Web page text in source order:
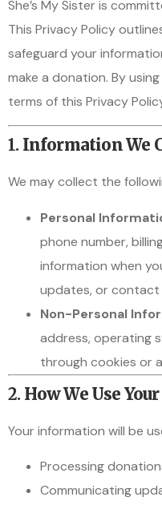
She’s My Sister is
This Privacy Policy
safeguard your
make a donation. By
terms of this Privacy
1. Information We
We may collect the
Personal
phone number,
information when
updates, or contact
Non-Personal
address, operating
through cookies or
2. How We Use
Your information will be
Processing
Communicating